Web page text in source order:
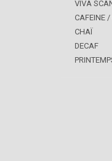
VIVA
CAFEINE /
CHAÏ
DECAF